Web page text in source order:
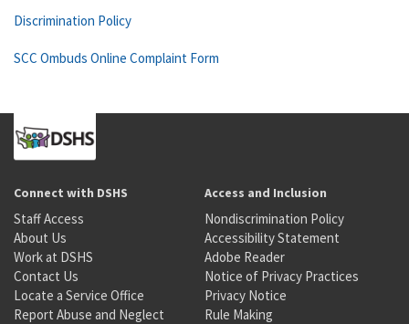
Discrimination Policy
SCC Ombuds Online Complaint Form
Connect with DSHS
Staff Access
About Us
Work at DSHS
Contact Us
Locate a Service Office
Report Abuse and Neglect
Access and Inclusion
Nondiscrimination Policy
Accessibility Statement
Adobe Reader
Notice of Privacy Practices
Privacy Notice
Rule Making